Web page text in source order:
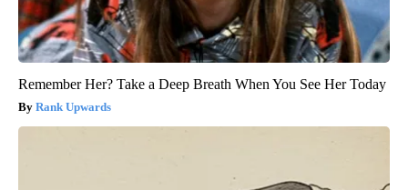
Remember Her? Take a Deep Breath When You See Her Today
Rank Upwards